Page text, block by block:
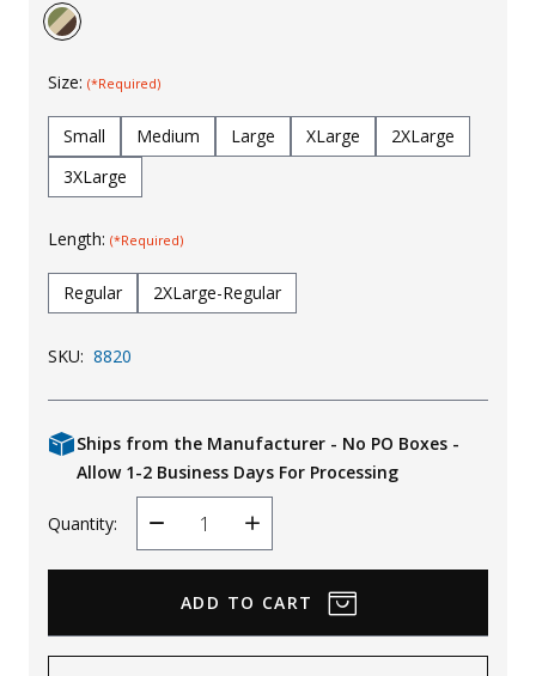
Uniforms
KId's Clothing
Size: (*Required)
Small Medium Large XLarge
2XLarge
3XLarge
Length: (*Required)
Regular 2XLarge-Regular
SKU: 8820
Ships from the Manufacturer - No PO Boxes -
Allow 1-2 Business Days For Processing
Quantity:
Decrease
Quantity
Increase
Quantity